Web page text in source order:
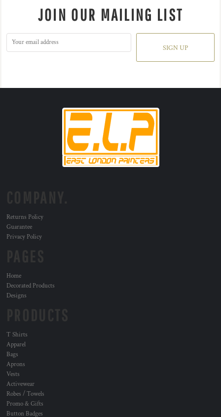
JOIN OUR MAILING LIST
SIGN UP
Returns Policy
Guarantee
Privacy Policy
Home
Decorated Products
Designs
T Shirts
Apparel
Bags
Aprons
Vests
Activewear
Robes / Towels
Promo & Gifts
Button Badges